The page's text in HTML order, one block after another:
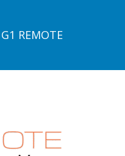
G1 REMOTE